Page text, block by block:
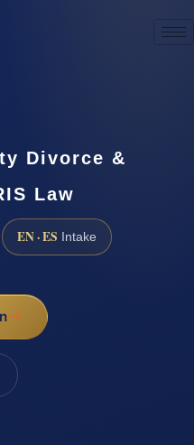
Divorce &
Law
EN · ES Intake